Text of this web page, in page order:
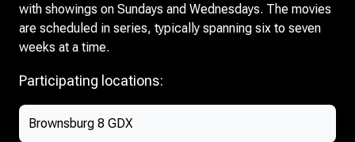
with showings on Sundays and Wednesdays. The movies
are scheduled in series, typically spanning six to seven
weeks at a time.
Participating locations:
Brownsburg 8 GDX